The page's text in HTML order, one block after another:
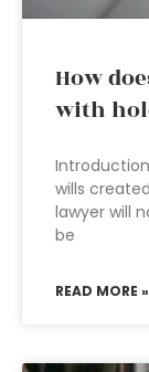
How
with
wills
lawyer will
be
READ MORE »